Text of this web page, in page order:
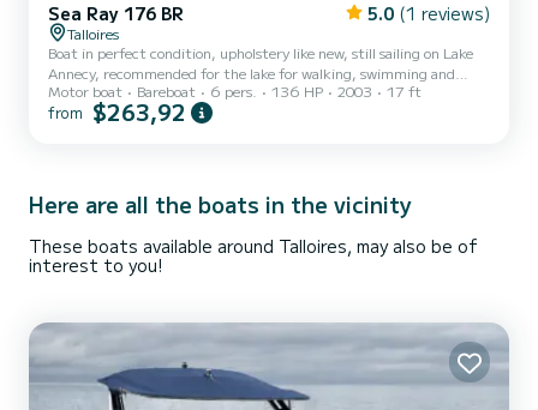
Sea Ray 176 BR 5.0 (1 reviews)
Talloires
Boat in perfect condition, upholstery like new, still sailing on Lake
Annecy, recommended for the lake for walking, swimming and
water skiing with the family. Very comfortable boat with
swimming ladder and plenty of room for sunbathing. Very few
Motor boat Bareboat 6 pers. 136 HP 2003 17 ft
from $263,92
Here are all the boats in the vicinity
These boats available around Talloires, may also be of
interest to you!